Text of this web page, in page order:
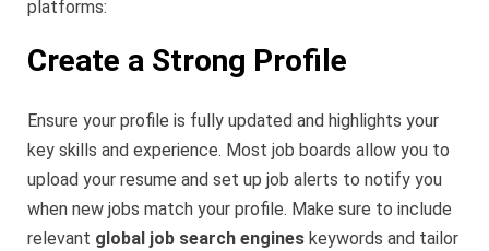
platforms:
Create a Strong Profile
Ensure your profile is fully updated and highlights your
key skills and experience. Most job boards allow you to
upload your resume and set up job alerts to notify you
when new jobs match your profile. Make sure to include
relevant global job search engines keywords and tailor